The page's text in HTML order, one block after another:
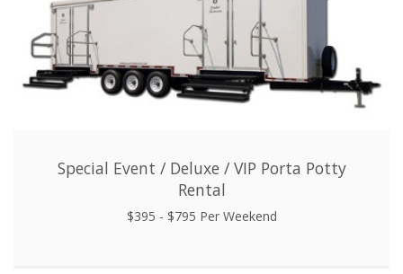
Special Event / Deluxe / VIP Porta Potty
Rental
$395 - $795 Per Weekend